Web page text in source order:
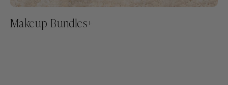
Makeup Bundles